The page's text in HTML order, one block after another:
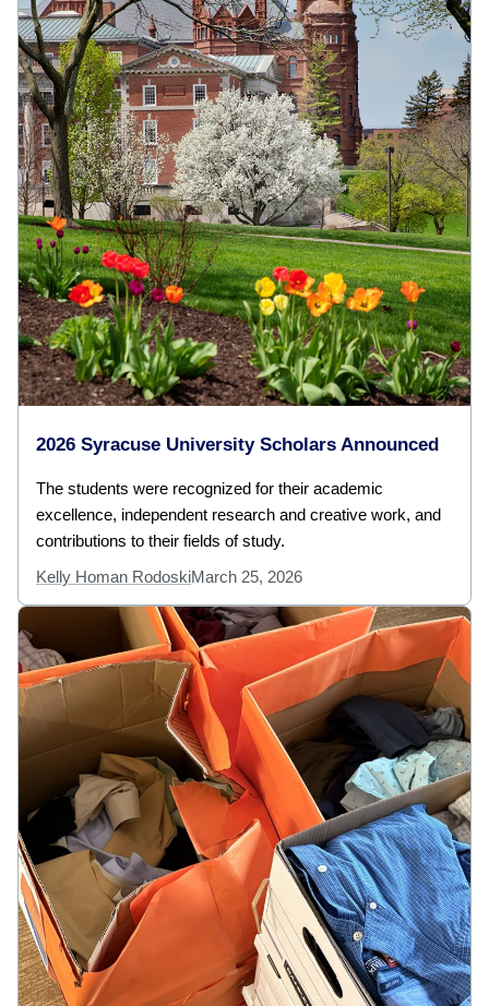
2026 Syracuse University Scholars Announced
The students were recognized for their academic
excellence, independent research and creative work, and
contributions to their fields of study.
Kelly Homan RodoskiMarch 25, 2026